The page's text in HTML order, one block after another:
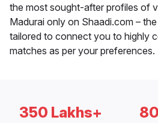
the most sought-after profiles of
Madurai only on Shaadi.com –
tailored to connect you to highly
matches as per your preferences.
350 Lakhs+